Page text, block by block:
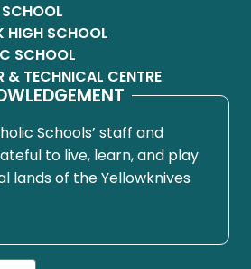
HIGH SCHOOL
SCHOOL
& TECHNICAL CENTRE
Schools’ staff and
to live, learn, and play
lands of the Yellowknives
immemorial, these
places of learning, where